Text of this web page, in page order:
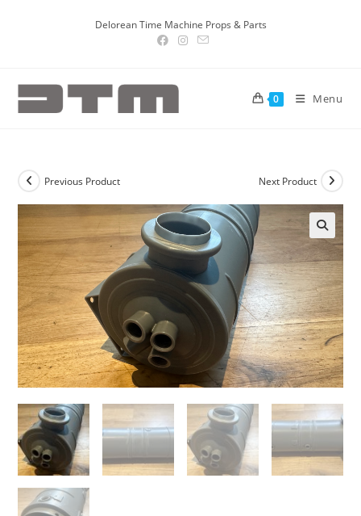
Delorean Time Machine Props & Parts
0 Menu
Previous Product Next Product